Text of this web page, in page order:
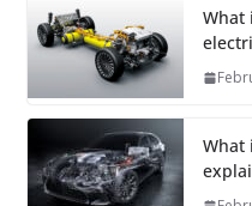
What
What